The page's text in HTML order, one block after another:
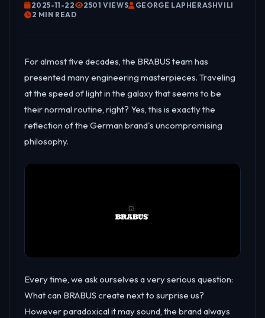
2025-11-22 2501 VIEWS
GEORGE LAPHERASHVILI
2 MIN READ
For almost five decades, the BRABUS team has
presented many engineering masterpieces. Traveling
at the speed of light in the galaxy that seems to be
their normal routine, right? Yes, this is exactly the
reflection of the German brand's uncompromising
philosophy.
Every time, we ask ourselves a very serious question:
What can BRABUS create next to surprise us?
However paradoxical it may sound, the brand always